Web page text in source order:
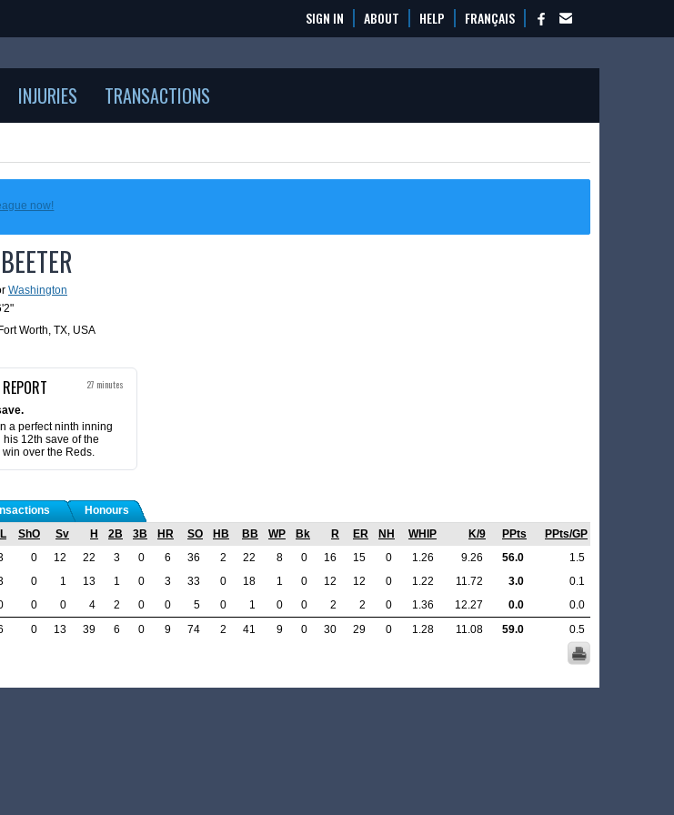
SIGN IN ABOUT HELP FRANÇAIS
INJURIES TRANSACTIONS
now!
Washington
Worth, TX, USA
27 minutes
a perfect ninth inning
his 12th save of the
over the Reds.
Honours
L ShO Sv H 2B 3B HR SO HB BB WP Bk R ER NH WHIP K/9 PPts
PPts/GP
0 12 22 3 0 6 36 2 22 8 0 16 15 0 1.26 9.26 56.0
1.5
0 1 13 1 0 3 33 0 18 1 0 12 12 0 1.22 11.72 3.0
0.1
0 0 4 2 0 0 5 0 1 0 0 2 2 0 1.36 12.27 0.0
0.0
0 13 39 6 0 9 74 2 41 9 0 30 29 0 1.28 11.08 59.0 0.5